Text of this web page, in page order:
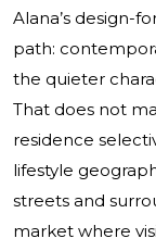
Alana’s design-
path:
the quieter
That does not
residence
lifestyle
streets and
market where